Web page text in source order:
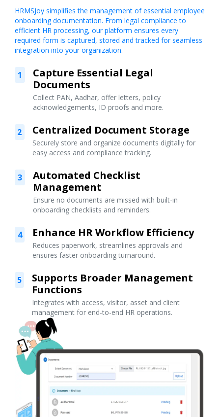
HRMSJoy simplifies the management of essential employee
onboarding documentation. From legal compliance to
efficient HR processing, our platform ensures every
required form is captured, stored and tracked for seamless
integration into your organization.
1
Capture Essential Legal
Documents
Collect PAN, Aadhar, offer letters, policy
acknowledgements, ID proofs and more.
2 Centralized Document Storage
Securely store and organize documents digitally for
easy access and compliance tracking.
3
Automated Checklist
Management
Ensure no documents are missed with built-in
onboarding checklists and reminders.
4 Enhance HR Workflow Efficiency
Reduces paperwork, streamlines approvals and
ensures faster onboarding turnaround.
5
Supports Broader Management
Functions
Integrates with access, visitor, asset and client
management for end-to-end HR operations.